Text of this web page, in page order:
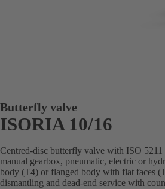
Butterfly valve
ISORIA 10/16
Centred-disc butterfly valve with ISO 5211
manual gearbox, pneumatic, electric or
body (T4) or flanged body with flat faces
dismantling and dead-end service with